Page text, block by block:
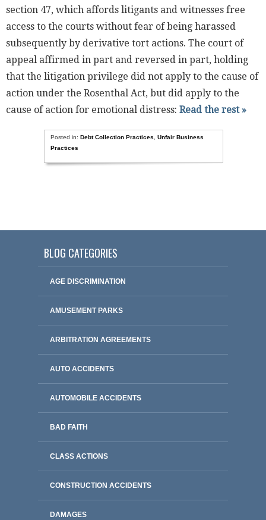
section 47, which affords litigants and witnesses free
access to the courts without fear of being harassed
subsequently by derivative tort actions. The court of
appeal affirmed in part and reversed in part, holding
that the litigation privilege did not apply to the cause of
action under the Rosenthal Act, but did apply to the
cause of action for emotional distress: Read the rest »
Posted in: Debt Collection Practices
Unfair Business
Practices
BLOG CATEGORIES
AGE DISCRIMINATION
AMUSEMENT PARKS
ARBITRATION AGREEMENTS
AUTO ACCIDENTS
AUTOMOBILE ACCIDENTS
BAD FAITH
CLASS ACTIONS
CONSTRUCTION ACCIDENTS
DAMAGES